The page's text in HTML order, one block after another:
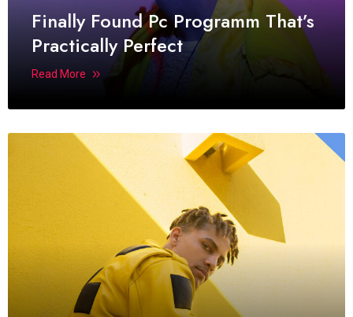
Finally Found Pc Programm That’s
Practically Perfect
Read More